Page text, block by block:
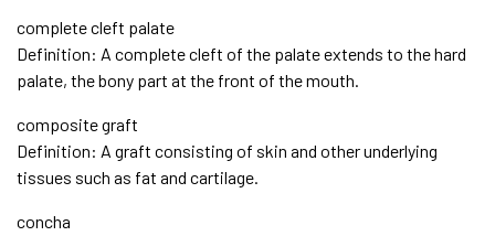
complete cleft palate
Definition: A complete cleft of the palate extends to the hard
palate, the bony part at the front of the mouth.
composite graft
Definition: A graft consisting of skin and other underlying
tissues such as fat and cartilage.
concha